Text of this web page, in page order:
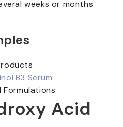
weeks or months
B3 Serum
Formulations
Acid